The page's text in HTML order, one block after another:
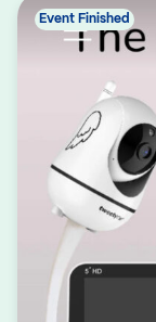
Event Finished